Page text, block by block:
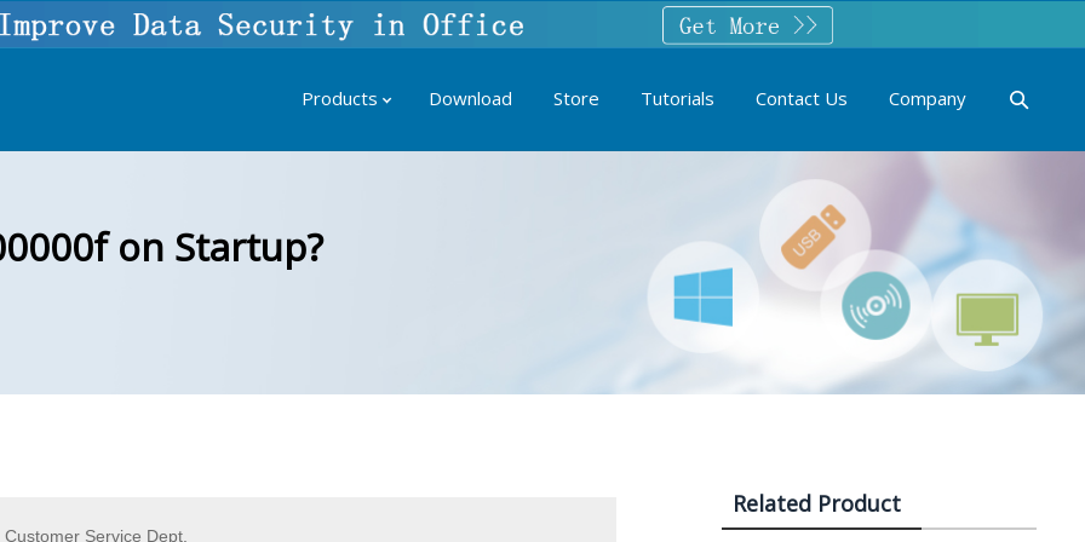
Products Download Store Tutorials Contact Us Company
on Startup?
Service Dept.
Related Product